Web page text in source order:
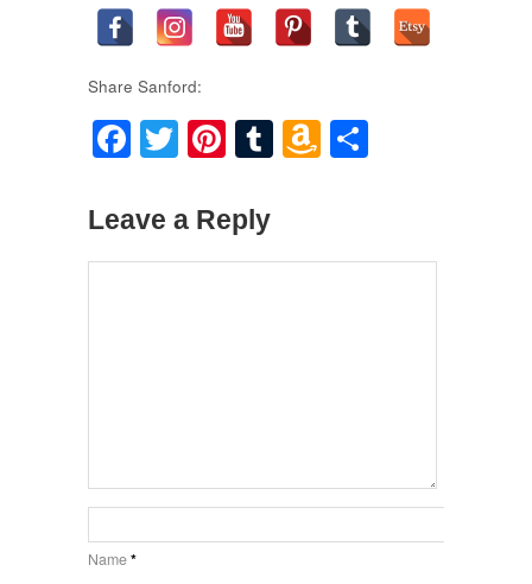
Share Sanford:
Facebook
Twitter
Pinterest
TumblrAmazon
Wish
Leave a Reply
Name*